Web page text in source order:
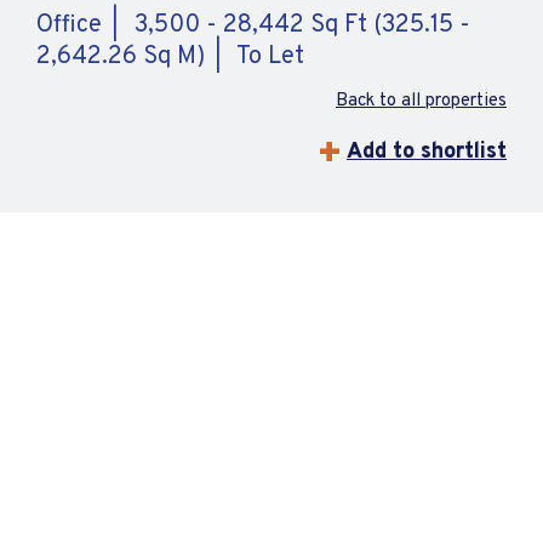
Office
3,500 - 28,442 Sq Ft (325.15 -
2,642.26 Sq M)
To Let
Back to all properties
Add to shortlist